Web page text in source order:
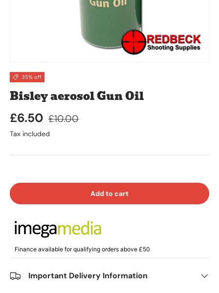
35% off
Bisley aerosol Gun Oil
£6.50 £10.00
Tax included
Add to cart
Finance available for qualifying orders above £50
Important Delivery Information